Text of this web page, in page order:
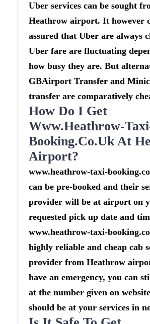
Uber services can be sought
Heathrow airport. It however
assured that Uber are always
Uber fare are fluctuating
how busy they are. But
GBAirport Transfer and
transfer are comparatively
How Do I Get
Www.heathrow-
Booking.co.uk At
Airport?
www.heathrow-taxi-
can be pre-booked and their
provider will be at airport on
requested pick up date and
www.heathrow-taxi-
highly reliable and cheap cab
provider from Heathrow
have an emergency, you can
at the number given on
should be at your services in